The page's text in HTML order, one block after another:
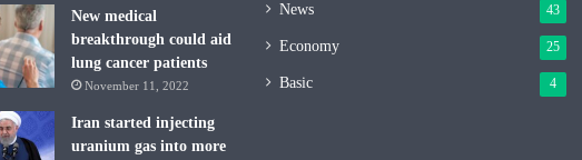
New medical
breakthrough could aid
lung cancer patients
November 11, 2022
Iran started injecting
uranium gas into more
News 43
Economy 25
Basic 4